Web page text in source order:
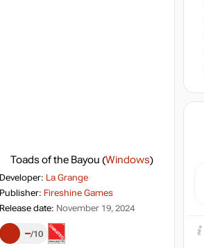
Toads of the Bayou (Windows)
Developer: La Grange
Publisher: Fireshine Games
Release date: November 19, 2024
– 10